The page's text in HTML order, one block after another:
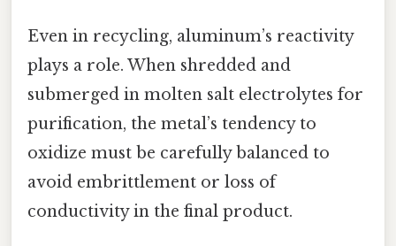
Even in recycling, aluminum’s reactivity
plays a role. When shredded and
submerged in molten salt electrolytes for
purification, the metal’s tendency to
oxidize must be carefully balanced to
avoid embrittlement or loss of
conductivity in the final product.